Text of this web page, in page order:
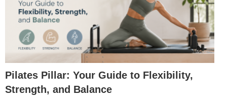
Pilates Pillar: Your Guide to Flexibility,
Strength, and Balance